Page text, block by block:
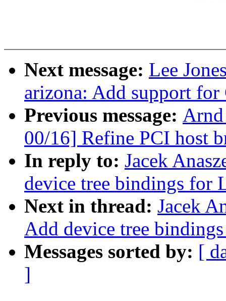
Next message: Lee
arizona: Add support
Previous message:
00/16] Refine PCI host
In reply to: Jacek
device tree bindings for
Next in thread: Jacek
Add device tree
Messages sorted by: [
]